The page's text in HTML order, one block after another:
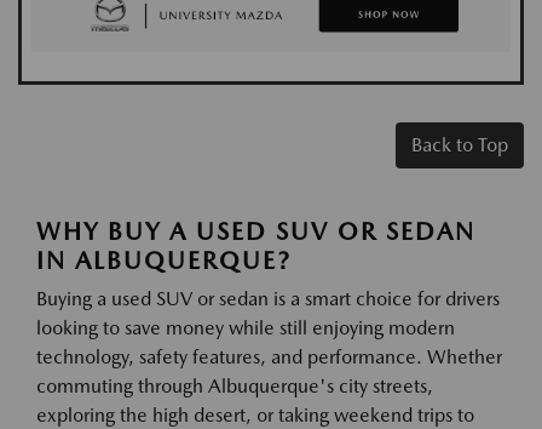
Back to Top
WHY BUY A USED SUV OR SEDAN
IN ALBUQUERQUE?
Buying a used SUV or sedan is a smart choice for drivers
looking to save money while still enjoying modern
technology, safety features, and performance. Whether
commuting through Albuquerque's city streets,
exploring the high desert, or taking weekend trips to